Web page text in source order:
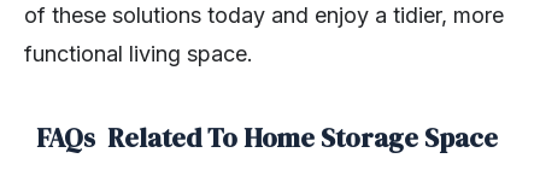
of these solutions today and enjoy a tidier, more
functional living space.
FAQs Related To Home Storage Space